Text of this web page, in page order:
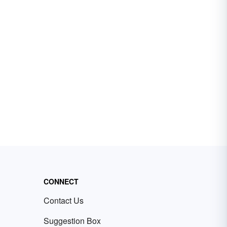
CONNECT
Contact Us
Suggestion Box